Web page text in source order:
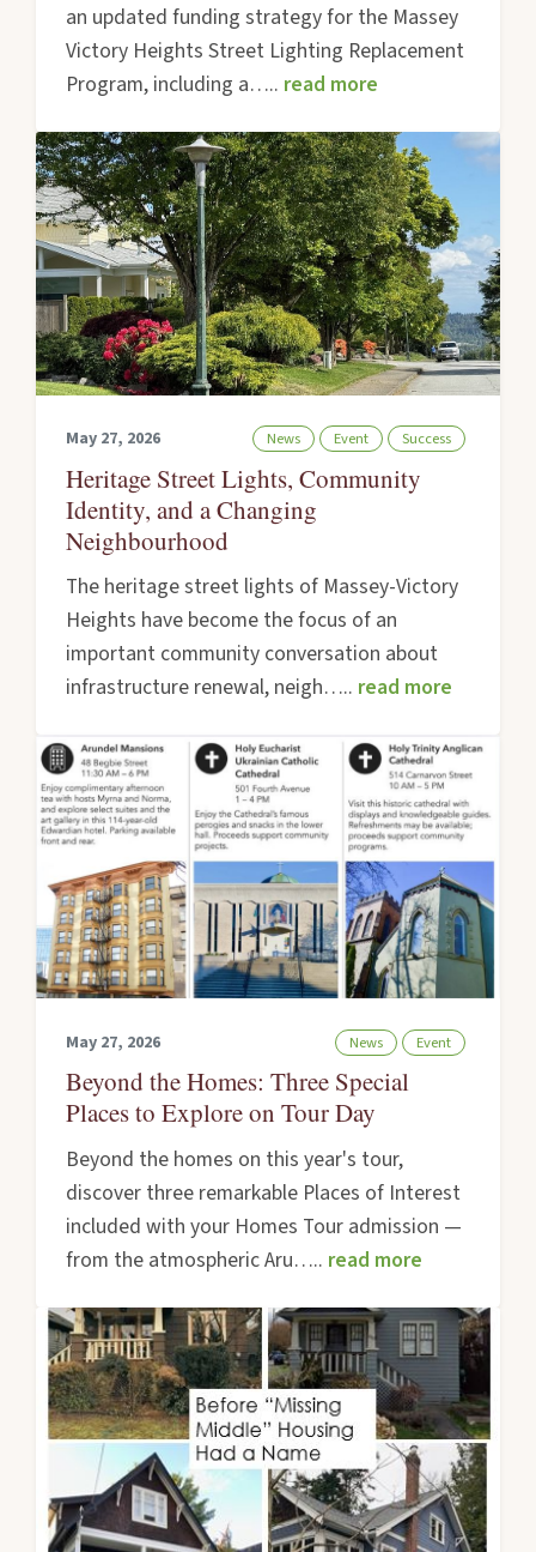
an updated funding strategy for the Massey
Victory Heights Street Lighting Replacement
Program, including a….. read more
May 27, 2026 News Event Success
Heritage Street Lights, Community
Identity, and a Changing
Neighbourhood
The heritage street lights of Massey-Victory
Heights have become the focus of an
important community conversation about
infrastructure renewal, neigh….. read more
May 27, 2026 News Event
Beyond the Homes: Three Special
Places to Explore on Tour Day
Beyond the homes on this year's tour,
discover three remarkable Places of Interest
included with your Homes Tour admission —
from the atmospheric Aru….. read more